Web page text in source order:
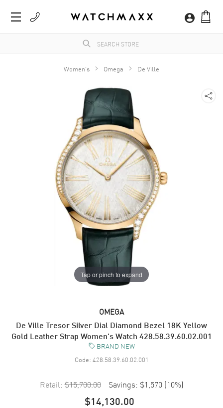
Women's Omega De Ville
Tap or pinch to expand
OMEGA
De Ville Tresor Silver Dial Diamond Bezel 18K Yellow
Gold Leather Strap Women's Watch 428.58.39.60.02.001
BRAND NEW
Code: 428.58.39.60.02.001
Retail: $15,700.00 Savings: $1,570 (10%)
$14,130.00